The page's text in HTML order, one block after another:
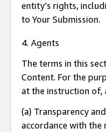
entity’s rights,
to Your Submission.
4. Agents
The terms in this
Content. For the
at the instruction of,
(a) Transparency
accordance with the